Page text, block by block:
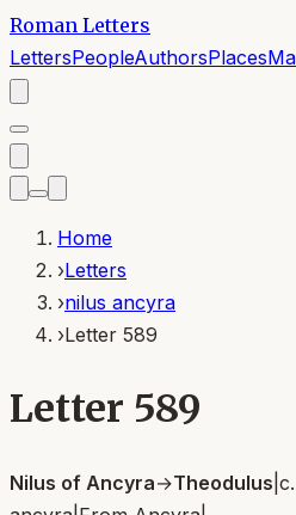
Roman Letters
LettersPeopleAuthorsPlaces
Home
›Letters
›nilus ancyra
›Letter 589
Letter 589
Nilus of Ancyra→Theodulus